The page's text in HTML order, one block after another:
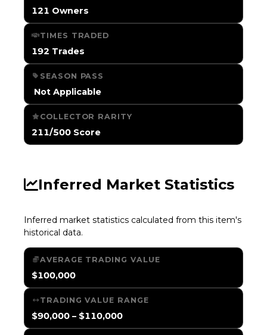
121 Owners
TIMES TRADED
192 Trades
SEASON PASS
️ Not Applicable
COLLECTOR RARITY
211/500 Score
Inferred Market Statistics
Inferred market statistics calculated from this item's
historical data.
AVERAGE TRADING VALUE
$100,000
TRADING VALUE RANGE
$90,000 – $110,000